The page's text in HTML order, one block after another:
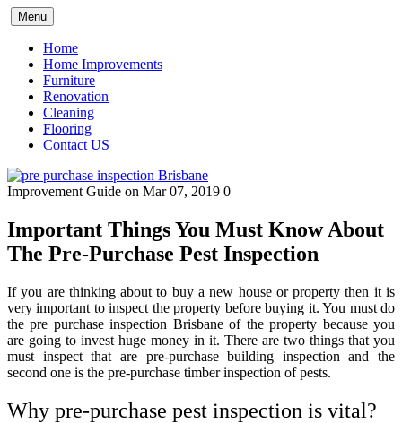
Skip
to
content
Menu
Home
Home Improvements
Furniture
Renovation
Cleaning
Flooring
Contact US
Improvement Guide on Mar 07, 2019 0
Important Things You Must Know About
The Pre-Purchase Pest Inspection
If you are thinking about to buy a new house or property then it is
very important to inspect the property before buying it. You must do
thepre purchase inspection Brisbaneof the property because you
are going to invest huge money in it. There are two things that you
must inspect that are pre-purchase building inspection and the
second one is the pre-purchase timber inspection of pests.
Why pre-purchase pest inspection is vital?